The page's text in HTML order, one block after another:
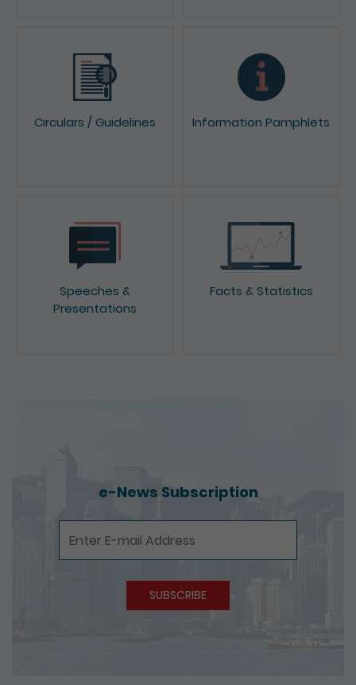
Circulars / Guidelines Information Pamphlets
Speeches &
Presentations
Facts & Statistics
e-News Subscription
SUBSCRIBE